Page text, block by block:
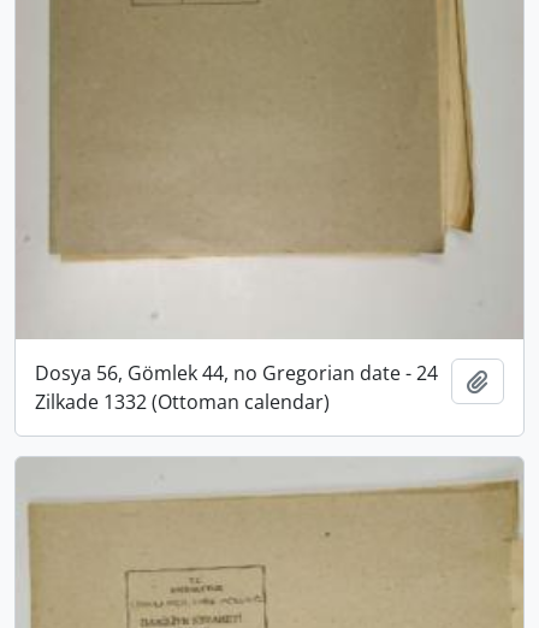
Dosya 56, Gömlek 44, no Gregorian date - 24
Zilkade 1332 (Ottoman calendar)